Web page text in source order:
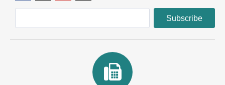
Subscribe